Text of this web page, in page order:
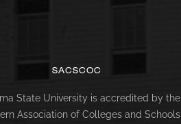
SACSCOC
State University is accredited by the
Association of Colleges and Schools